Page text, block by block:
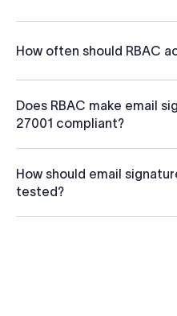
How often should RBAC
Does RBAC make email
27001 compliant?
How should email
tested?